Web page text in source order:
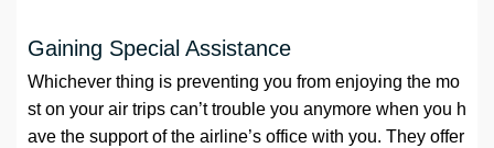
Gaining Special Assistance
Whichever thing is preventing you from enjoying the mo
st on your air trips can’t trouble you anymore when you h
ave the support of the airline’s office with you. They offer